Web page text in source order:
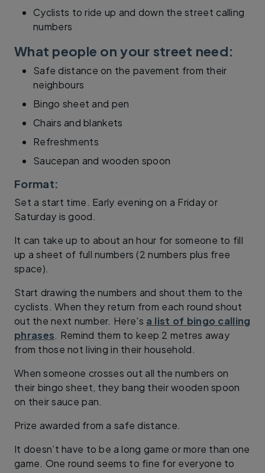
Cyclists to ride up and down the street calling
numbers
What people on your street need:
Safe distance on the pavement from their
neighbours
Bingo sheet and pen
Chairs and blankets
Refreshments
Saucepan and wooden spoon
Format:
Set a start time. Early evening on a Friday or
Saturday is good.
It can take up to about an hour for someone to fill
up a sheet of full numbers (2 numbers plus free
space).
Start drawing the numbers and shout them to the
cyclists. When they return from each round shout
out the next number. Here's a list of bingo calling
phrases. Remind them to keep 2 metres away
from those not living in their household.
When someone crosses out all the numbers on
their bingo sheet, they bang their wooden spoon
on their sauce pan.
Prize awarded from a safe distance.
It doesn’t have to be a long game or more than one
game. One round seems to fine for everyone to